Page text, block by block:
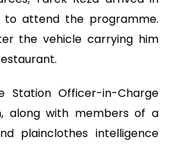
to attend the programme.
the vehicle carrying him
Station Officer-in-Charge
along with members of a
plainclothes intelligence